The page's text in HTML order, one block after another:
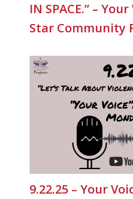
IN SPACE.” –
Star Community
9.22.25 – Your